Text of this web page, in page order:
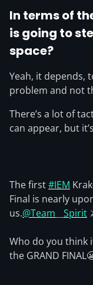
In terms of
is going to
space?
Yeah, it depends,
problem and not
There’s a lot of
can appear, but
The first#IEM
Final is nearly
us.@Team__Spirit
Who do you think
the GRAND